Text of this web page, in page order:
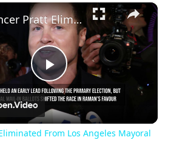
Fullscreen ×
Play
Video
Spencer Pratt Eliminated From Los Angeles Mayoral Race.
From Los Angeles Mayoral